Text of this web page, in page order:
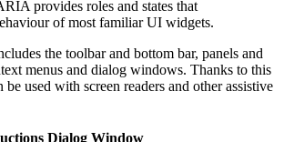
provides roles and states that
of most familiar UI widgets.
the toolbar and bottom bar, panels and
menus and dialog windows. Thanks to this
be used with screen readers and other assistive
Dialog Window